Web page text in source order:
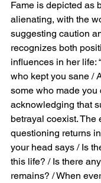
Fame is depicted as
alienating, with the
suggesting caution
recognizes both
influences in her life:
who kept you sane /
some who made you
acknowledging that
betrayal coexist. The
questioning returns
your head says / Is
this life? / Is there
remains? / When